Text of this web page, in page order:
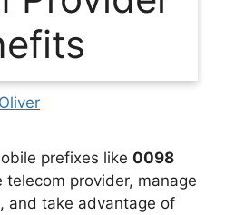
Oliver
prefixes like 0098
provider, manage
and take advantage of